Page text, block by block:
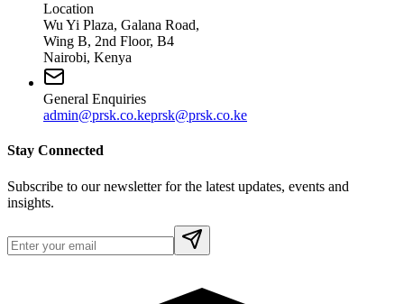
Location
Wu Yi Plaza, Galana Road,
Wing B, 2nd Floor, B4
Nairobi, Kenya
General Enquiries
admin@prsk.co.keprsk@prsk.co.ke
Stay Connected
Subscribe to our newsletter for the latest updates, events and
insights.